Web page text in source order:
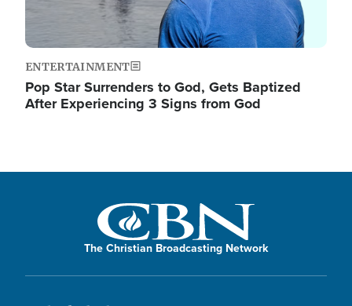
ENTERTAINMENT
Pop Star Surrenders to God, Gets Baptized
After Experiencing 3 Signs from God
The Christian Broadcasting Network